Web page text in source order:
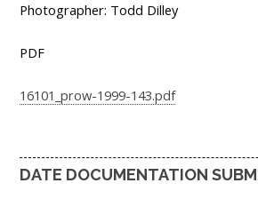
Photographer: Todd Dilley
PDF
16101_prow-1999-143.pdf
DATE DOCUMENTATION